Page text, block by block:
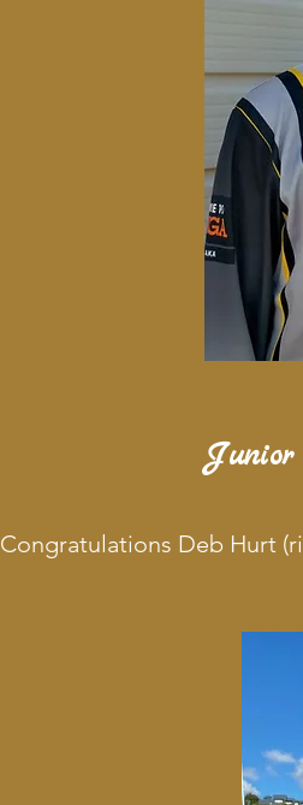
Junior
Congratulations Deb Hurt